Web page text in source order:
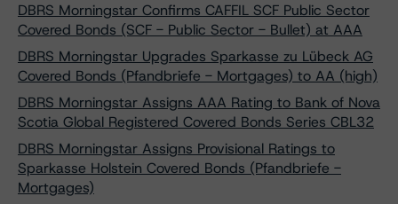
DBRS Morningstar Confirms CAFFIL SCF Public Sector
Covered Bonds (SCF - Public Sector - Bullet) at AAA
DBRS Morningstar Upgrades Sparkasse zu Lübeck AG
Covered Bonds (Pfandbriefe - Mortgages) to AA (high)
DBRS Morningstar Assigns AAA Rating to Bank of Nova
Scotia Global Registered Covered Bonds Series CBL32
DBRS Morningstar Assigns Provisional Ratings to
Sparkasse Holstein Covered Bonds (Pfandbriefe -
Mortgages)